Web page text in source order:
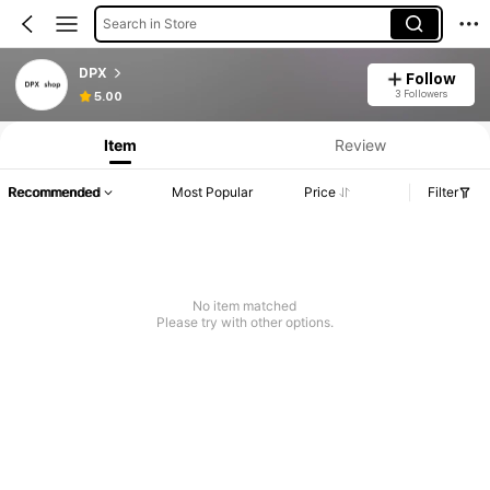
Search in Store
DPX
5.00
Follow
3 Followers
Item Review
Recommended Most Popular Price Filter
No item matched
Please try with other options.